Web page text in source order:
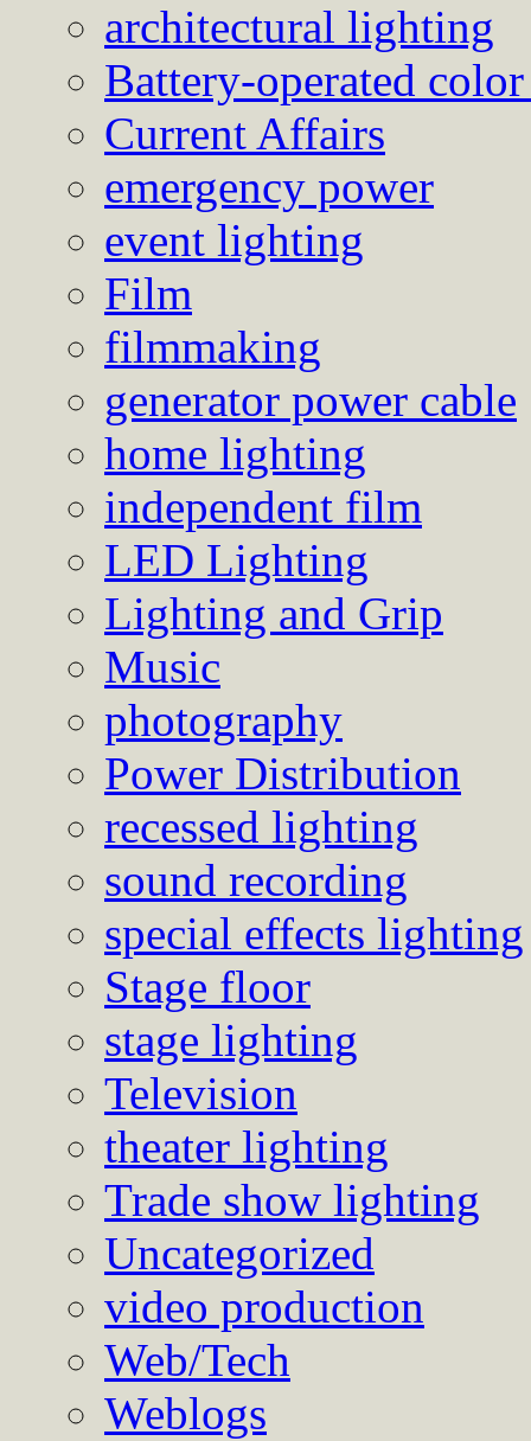
architectural lighting
Battery-operated
Current Affairs
emergency power
event lighting
Film
filmmaking
generator power cable
home lighting
independent film
LED Lighting
Lighting and Grip
Music
photography
Power Distribution
recessed lighting
sound recording
special effects lighting
Stage floor
stage lighting
Television
theater lighting
Trade show lighting
Uncategorized
video production
Web/Tech
Weblogs